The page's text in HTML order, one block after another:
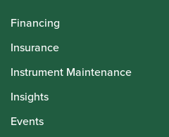
Financing
Insurance
Instrument Maintenance
Insights
Events